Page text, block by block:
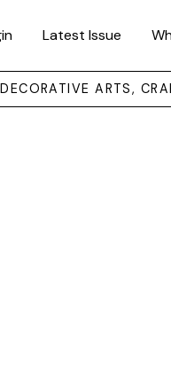
Latest Issue
ARTS,